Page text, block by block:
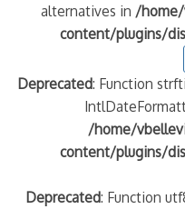
alternatives in /
content/plugins/
Deprecated: Function
/home/
content/plugins/
Deprecated: Function